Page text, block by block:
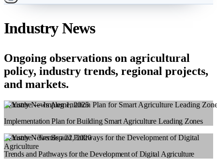
Industry News
Ongoing observations on agricultural
policy, industry trends, regional projects,
and markets.
Industry NewsAug 1, 2025
Implementation Plan for Building Smart Agriculture Leading Zones
Industry News Sep 22, 2020
Trends and Pathways for the Development of Digital Agriculture